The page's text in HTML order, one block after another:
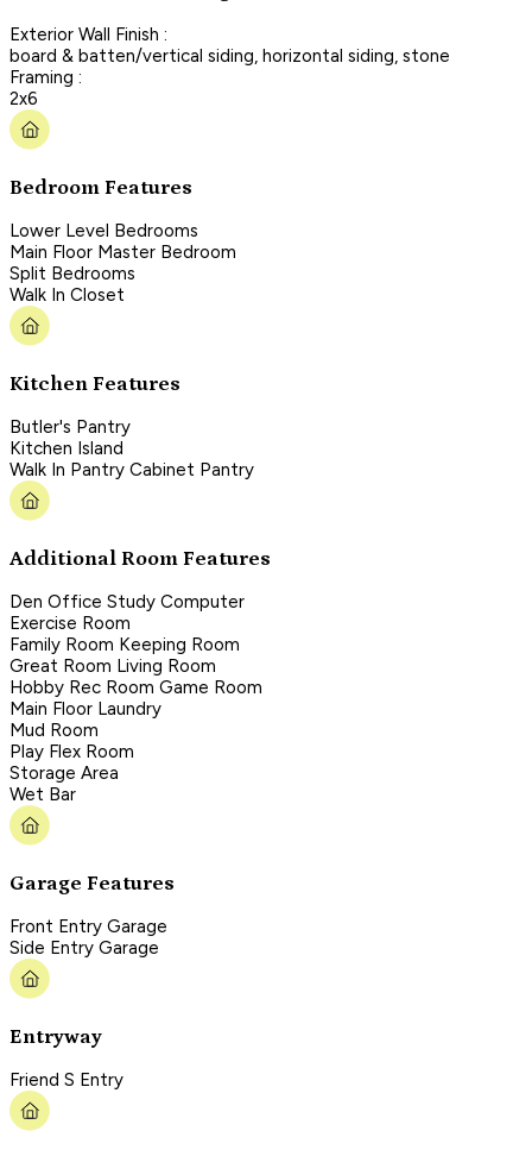
Exterior Wall Finish :
board & batten/vertical siding, horizontal siding, stone
Framing :
2x6
Bedroom Features
Lower Level Bedrooms
Main Floor Master Bedroom
Split Bedrooms
Walk In Closet
Kitchen Features
Butler's Pantry
Kitchen Island
Walk In Pantry Cabinet Pantry
Additional Room Features
Den Office Study Computer
Exercise Room
Family Room Keeping Room
Great Room Living Room
Hobby Rec Room Game Room
Main Floor Laundry
Mud Room
Play Flex Room
Storage Area
Wet Bar
Garage Features
Front Entry Garage
Side Entry Garage
Entryway
Friend S Entry